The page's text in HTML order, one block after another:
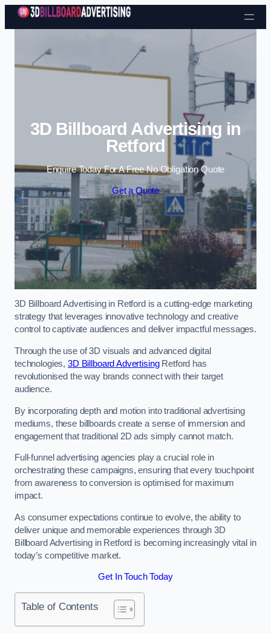
Skip to content
3D Billboard Advertising in
Retford
Enquire Today For A Free No Obligation Quote
Get a Quote
3D Billboard Advertising in Retford is a cutting-edge marketing
strategy that leverages innovative technology and creative
control to captivate audiences and deliver impactful messages.
Through the use of 3D visuals and advanced digital
technologies, 3D Billboard AdvertisingRetford has
revolutionised the way brands connect with their target
audience.
By incorporating depth and motion into traditional advertising
mediums, these billboards create a sense of immersion and
engagement that traditional 2D ads simply cannot match.
Full-funnel advertising agencies play a crucial role in
orchestrating these campaigns, ensuring that every touchpoint
from awareness to conversion is optimised for maximum
impact.
As consumer expectations continue to evolve, the ability to
deliver unique and memorable experiences through 3D
Billboard Advertising in Retford is becoming increasingly vital in
today’s competitive market.
Get In Touch Today
Table of Contents